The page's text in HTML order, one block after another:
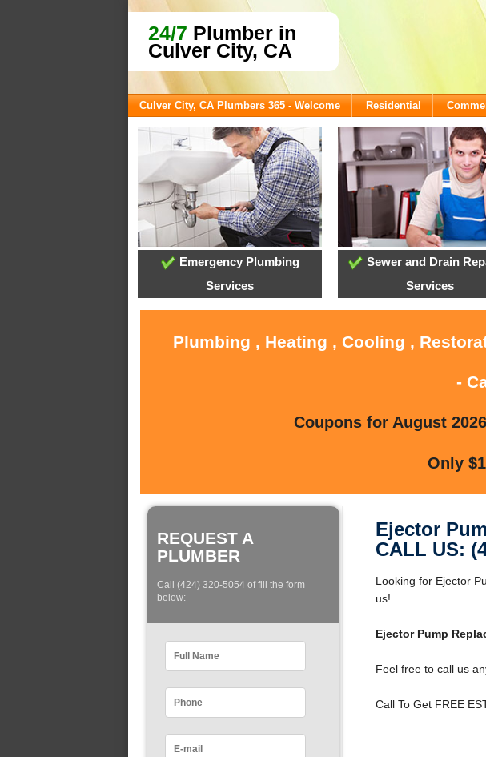
24/7 Plumber in
Culver City, CA
Culver City, CA Plumbers 365 - Welcome Residential
Emergency Plumbing
Services
Sewer and Drain
Services
Plumbing , Heating , Cooling ,
-
Coupons for August
Only
REQUEST A
PLUMBER
Call (424) 320-5054 of fill the form
below:
Ejector
CALL US:
Looking for Ejector
us!
Ejector Pump
Feel free to call us
Call To Get FREE